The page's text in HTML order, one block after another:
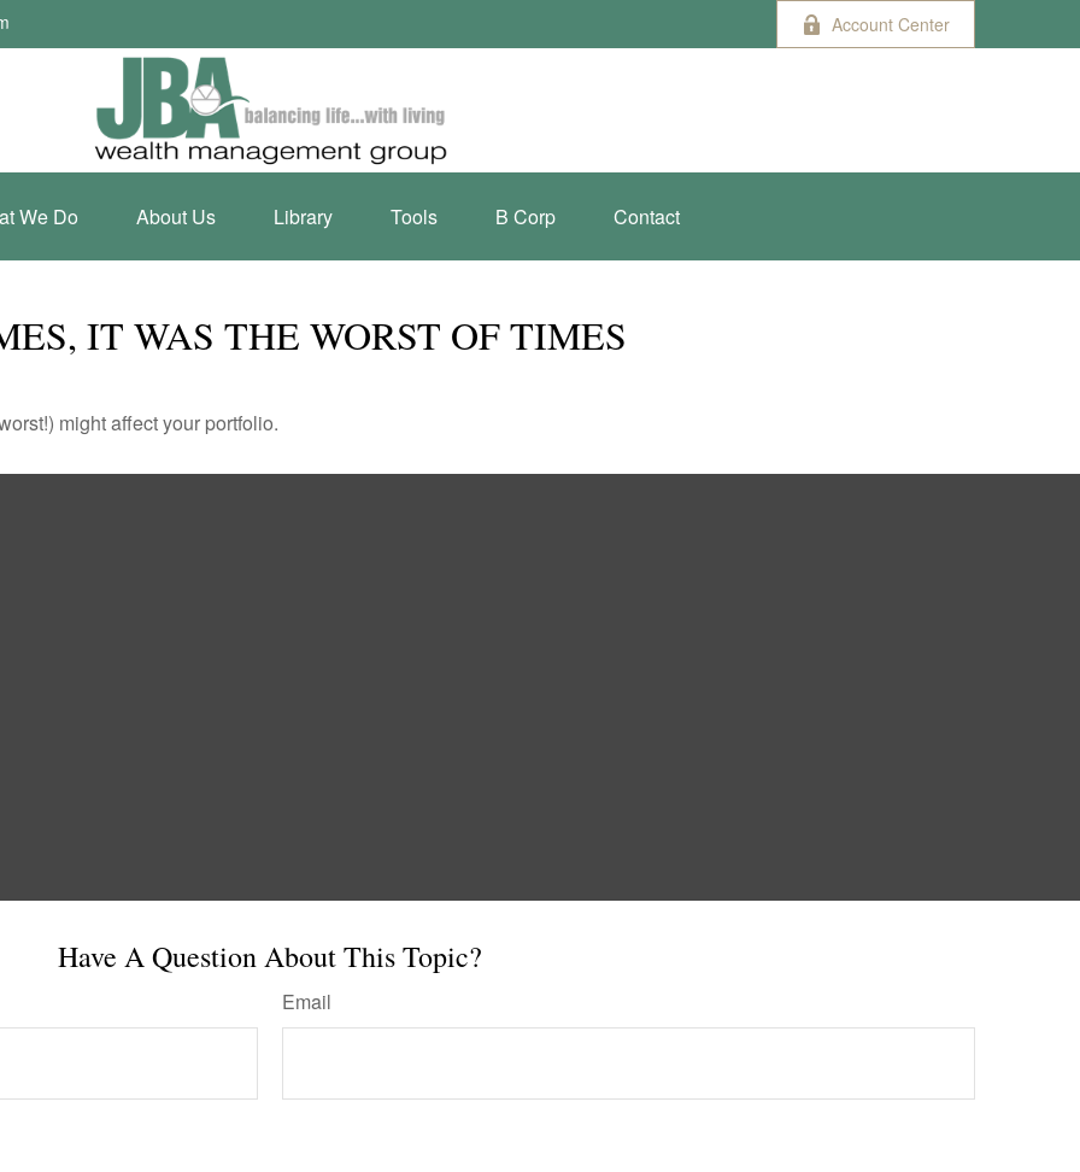
Account Center
We Do About Us Library Tools B Corp Contact
IT WAS THE WORST OF TIMES
might affect your portfolio.
Have A Question About This Topic?
Email